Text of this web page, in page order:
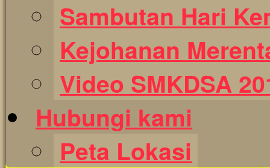
Sambutan Hari
Kejohanan
Video SMKDSA
Hubungi kami
Peta Lokasi